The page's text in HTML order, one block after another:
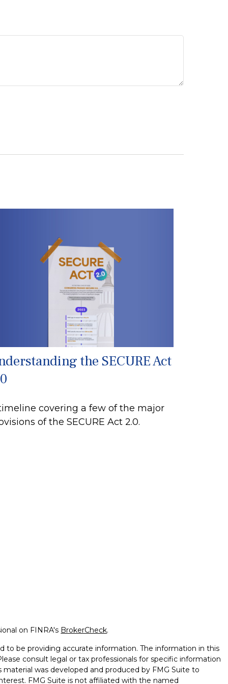
the SECURE Act
covering a few of the major
of the SECURE Act 2.0.
on FINRA's BrokerCheck.
to be providing accurate information. The information in this
consult legal or tax professionals for specific information
was developed and produced by FMG Suite to
FMG Suite is not affiliated with the named